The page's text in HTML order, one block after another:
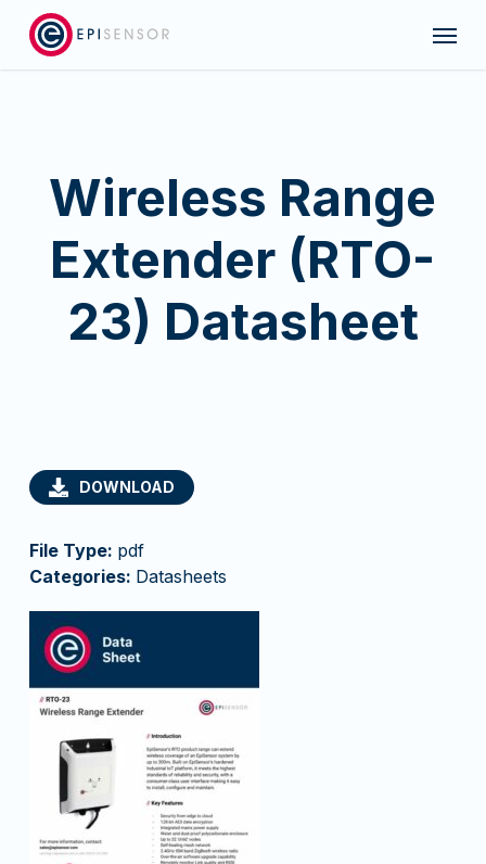
Wireless Range
Extender (RTO-
23) Datasheet
DOWNLOAD
File Type: pdf
Categories: Datasheets